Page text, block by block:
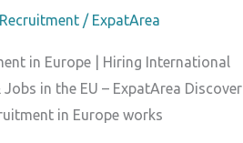
Recruitment/ ExpatArea
in Europe | Hiring International
Jobs in the EU – ExpatArea Discover
in Europe works